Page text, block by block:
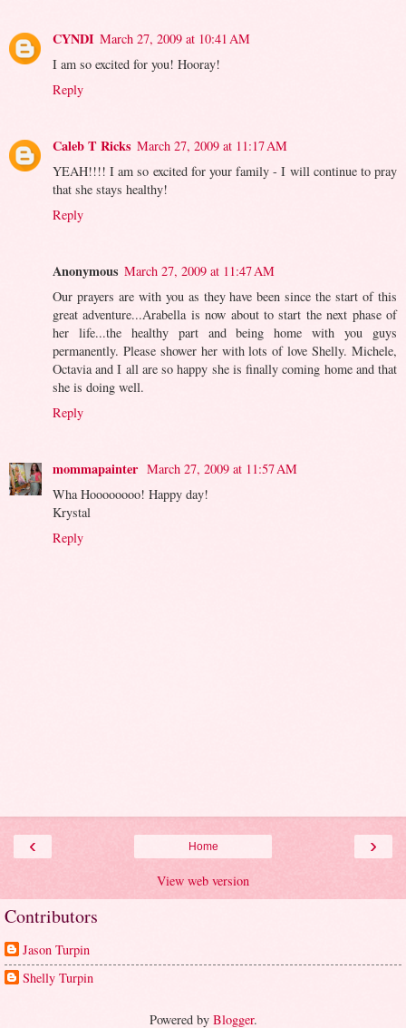
CYNDI March 27, 2009 at 10:41 AM
I am so excited for you! Hooray!
Reply
Caleb T Ricks March 27, 2009 at 11:17 AM
YEAH!!!! I am so excited for your family - I will continue to pray
that she stays healthy!
Reply
Anonymous March 27, 2009 at 11:47 AM
Our prayers are with you as they have been since the start of this
great adventure...Arabella is now about to start the next phase of
her life...the healthy part and being home with you guys
permanently. Please shower her with lots of love Shelly. Michele,
Octavia and I all are so happy she is finally coming home and that
she is doing well.
Reply
mommapainter March 27, 2009 at 11:57 AM
Wha Hoooooooo! Happy day!
Krystal
Reply
‹ ›
Home
View web version
Contributors
Jason Turpin
Shelly Turpin
Powered by Blogger.